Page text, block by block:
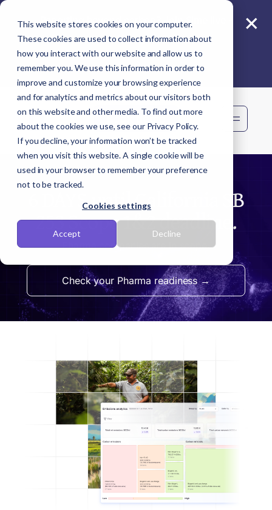
This website stores cookies on your computer.
These cookies are used to collect information about
how you interact with our website and allow us to
remember you. We use this information in order to
improve and customize your browsing experience
and for analytics and metrics about our visitors both
on this website and other media. To find out more
about the cookies we use, see our Privacy Policy.
If you decline, your information won’t be tracked
when you visit this website. A single cookie will be
used in your browser to remember your preference
not to be tracked.
Cookies settings
Accept Decline
Reporting beyond carbon? Join Sime live -
11 Aug
×
Book demo
6 DAYS until California SB
253 Scope 1&2 deadline.
Pharma companies are in scope.
Check your Pharma readiness →